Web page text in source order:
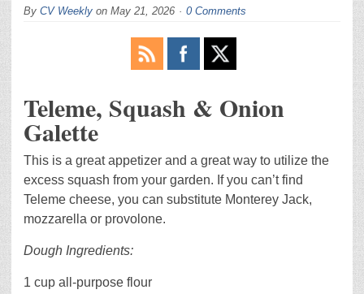
By CV Weekly on May 21, 2026 0 Comments
Teleme, Squash & Onion
Galette
This is a great appetizer and a great way to utilize the
excess squash from your garden. If you can’t find
Teleme cheese, you can substitute Monterey Jack,
mozzarella or provolone.
Dough Ingredients:
1 cup all-purpose flour